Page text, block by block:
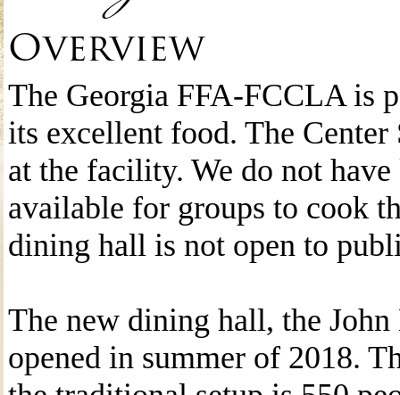
Overview
The Georgia FFA-FCCLA is
its excellent food. The
at the facility. We do not
available for groups to cook
dining hall is not open to
The new dining hall, the
opened in summer of 2018.